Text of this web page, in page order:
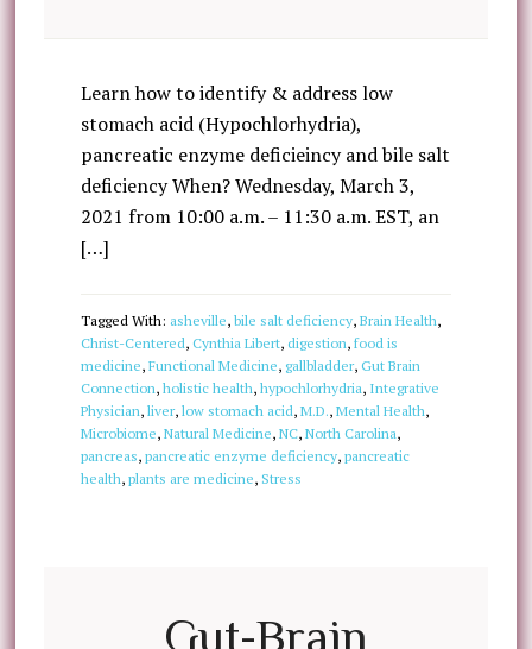
Learn how to identify & address low
stomach acid (Hypochlorhydria),
pancreatic enzyme deficieincy and bile salt
deficiency When? Wednesday, March 3,
2021 from 10:00 a.m. – 11:30 a.m. EST, an
[…]
Tagged With: asheville, bile salt deficiency, Brain Health,
Christ-Centered, Cynthia Libert, digestion, food is
medicine, Functional Medicine, gallbladder, Gut Brain
Connection, holistic health, hypochlorhydria, Integrative
Physician, liver, low stomach acid, M.D., Mental Health,
Microbiome, Natural Medicine, NC, North Carolina,
pancreas, pancreatic enzyme deficiency, pancreatic
health, plants are medicine, Stress
Gut-Brain